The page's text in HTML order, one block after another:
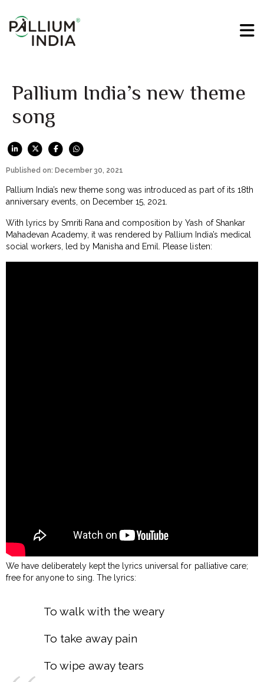
Pallium India’s new theme
song
Published on: December 30, 2021
Pallium India’s new theme song was introduced as part of its 18th
anniversary events, on December 15, 2021.
With lyrics by Smriti Rana and composition by Yash of Shankar
Mahadevan Academy, it was rendered by Pallium India’s medical
social workers, led by Manisha and Emil. Please listen:
We have deliberately kept the lyrics universal for palliative care;
free for anyone to sing. The lyrics:
To walk with the weary
To take away pain
To wipe away tears